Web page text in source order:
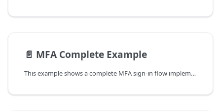
📄️ MFA Complete Example
This example shows a complete MFA sign-in flow implemented with the LoginID Web SDK. It covers session creation, step-by-step MFA decision handling, and completing authentication using passkeys or other factor methods.